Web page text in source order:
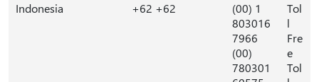
Indonesia +62 +62
(00) 1
803016
7966
(00)
780301
Tol
l
Fre
e
Tol